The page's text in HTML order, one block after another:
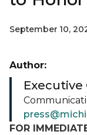
September 10,
FOR
Author: